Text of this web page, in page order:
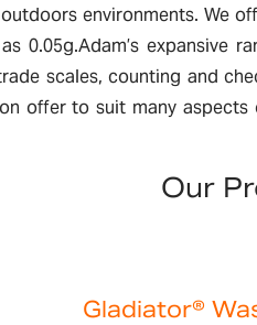
environments. We
0.05g.Adam’s expansive
scales, counting and
offer to suit many
Our
Gladiator®